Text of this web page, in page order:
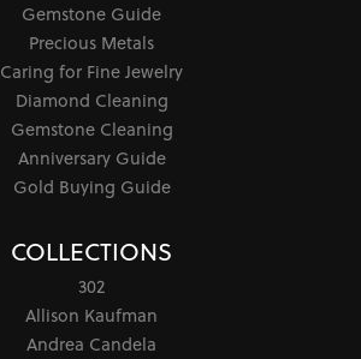
Gemstone Guide
Precious Metals
Caring for Fine Jewelry
Diamond Cleaning
Gemstone Cleaning
Anniversary Guide
Gold Buying Guide
COLLECTIONS
302
Allison Kaufman
Andrea Candela